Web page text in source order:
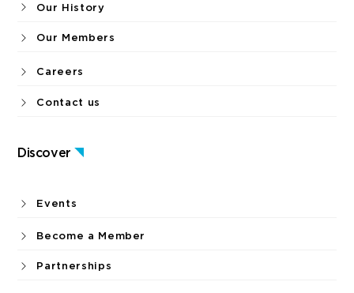
Discover
Our History
Our Members
Careers
Contact us
Events
Become a Member
Partnerships